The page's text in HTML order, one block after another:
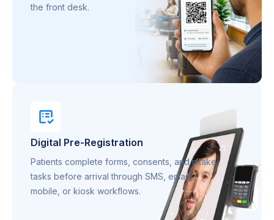
the front desk.
Digital Pre-Registration
Patients complete forms, consents, and intake
tasks before arrival through SMS, email,
mobile, or kiosk workflows.